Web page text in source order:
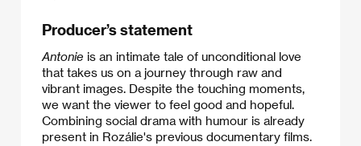
Producer’s statement
Antonie is an intimate tale of unconditional love
that takes us on a journey through raw and
vibrant images. Despite the touching moments,
we want the viewer to feel good and hopeful.
Combining social drama with humour is already
present in Rozálie's previous documentary films.​